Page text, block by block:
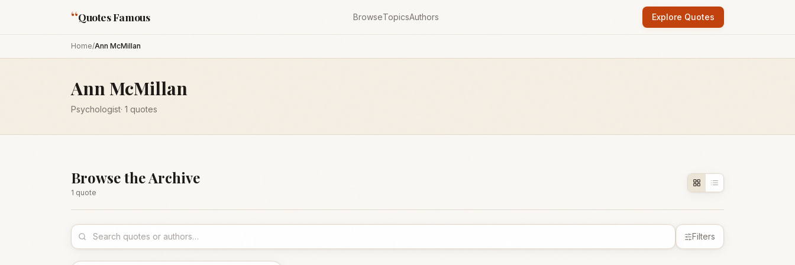
“Quotes Famous BrowseTopicsAuthors Explore Quotes
Home/Ann McMillan
Ann McMillan
Psychologist· 1 quotes
Browse the Archive
1 quote
Filters